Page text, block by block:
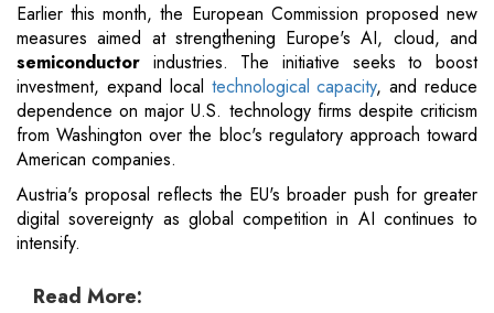
Earlier this month, the European Commission proposed new
measures aimed at strengthening Europe's AI, cloud, and
semiconductor industries. The initiative seeks to boost
investment, expand local technological capacity, and reduce
dependence on major U.S. technology firms despite criticism
from Washington over the bloc's regulatory approach toward
American companies.
Austria's proposal reflects the EU's broader push for greater
digital sovereignty as global competition in AI continues to
intensify.
Read More: